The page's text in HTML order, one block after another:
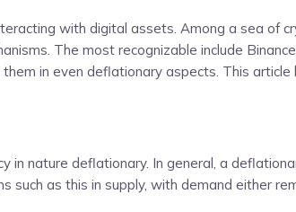
with digital assets. Among a sea of
The most recognizable include
in even deflationary aspects. This
nature deflationary. In general, a
as this in supply, with demand either